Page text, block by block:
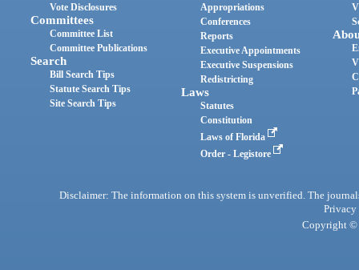
Vote Disclosures
Committees
Committee List
Committee Publications
Search
Bill Search Tips
Statute Search Tips
Site Search Tips
Appropriations
Conferences
Reports
Executive Appointments
Executive Suspensions
Redistricting
Laws
Statutes
Constitution
Laws of Florida
Order - Legistore
Disclaimer: The information on this system is unverified. The
Privacy
Copyright ©